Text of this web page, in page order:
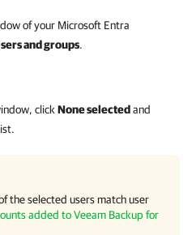
of your Microsoft Entra
and groups.
click None selectedand
the selected users match user
added to Veeam Backup for